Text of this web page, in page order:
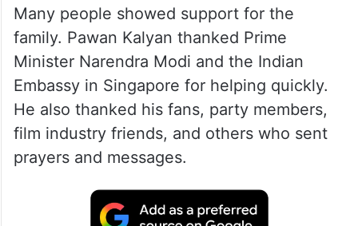
Many people showed support for the
family. Pawan Kalyan thanked Prime
Minister Narendra Modi and the Indian
Embassy in Singapore for helping quickly.
He also thanked his fans, party members,
film industry friends, and others who sent
prayers and messages.